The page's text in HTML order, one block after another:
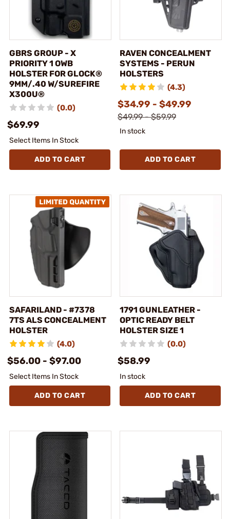
GBRS GROUP - X
PRIORITY 1 OWB
HOLSTER FOR GLOCK®
9MM/.40 W/SUREFIRE
X300U®
(0.0)
$69.99
Select Items In Stock
ADD TO CART
RAVEN CONCEALMENT
SYSTEMS - PERUN
HOLSTERS
(4.3)
$34.99 - $49.99
$49.99 - $59.99
In stock
ADD TO CART
SAFARILAND - #7378
7TS ALS CONCEALMENT
HOLSTER
(4.0)
$56.00 - $97.00
Select Items In Stock
ADD TO CART
1791 GUNLEATHER -
OPTIC READY BELT
HOLSTER SIZE 1
(0.0)
$58.99
In stock
ADD TO CART